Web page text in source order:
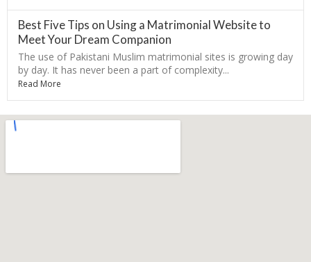
Best Five Tips on Using a Matrimonial Website to
Meet Your Dream Companion
The use of Pakistani Muslim matrimonial sites is growing day
by day. It has never been a part of complexity...
Read More